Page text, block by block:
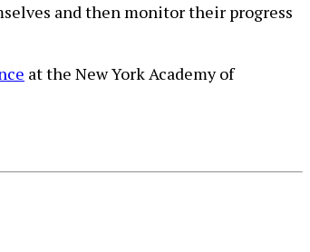
and then monitor their progress
at the New York Academy of